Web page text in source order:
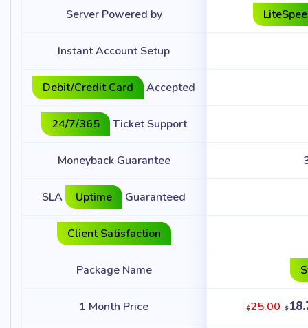
Server Powered by
Instant Account Setup
Debit/Credit Card Accepted
24/7/365 Ticket Support
Moneyback Guarantee
SLA Uptime Guaranteed
Client Satisfaction
Package Name
1 Month Price $25.00 $